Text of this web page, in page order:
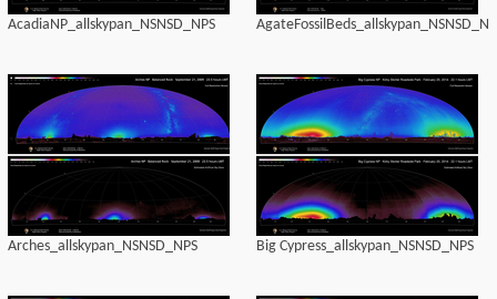
AcadiaNP_allskypan_NSNSD_NPS
Arches_allskypan_NSNSD_NPS Big Cypress_allskypan_NSNSD_NPS